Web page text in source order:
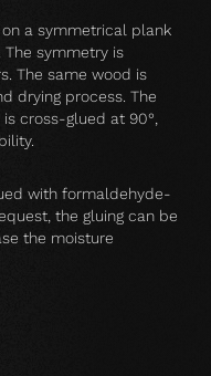
a symmetrical plank
symmetry is
The same wood is
drying process. The
cross-glued at 90°,
with formaldehyde-
the gluing can be
the moisture